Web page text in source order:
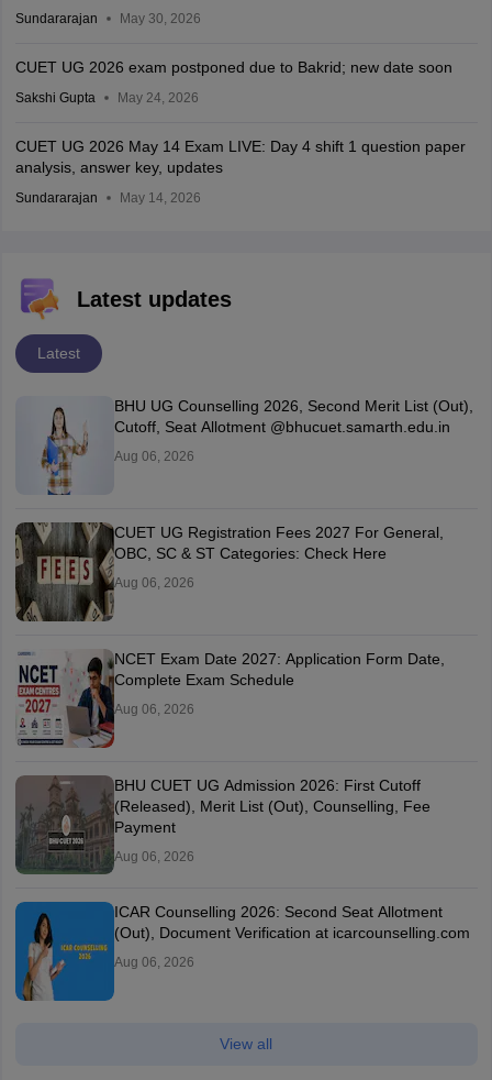
Sundararajan May 30, 2026
CUET UG 2026 exam postponed due to Bakrid; new date soon
Sakshi Gupta May 24, 2026
CUET UG 2026 May 14 Exam LIVE: Day 4 shift 1 question paper
analysis, answer key, updates
Sundararajan May 14, 2026
Latest updates
Latest
BHU UG Counselling 2026, Second Merit List (Out),
Cutoff, Seat Allotment @bhucuet.samarth.edu.in
Aug 06, 2026
CUET UG Registration Fees 2027 For General,
OBC, SC & ST Categories: Check Here
Aug 06, 2026
NCET Exam Date 2027: Application Form Date,
Complete Exam Schedule
Aug 06, 2026
BHU CUET UG Admission 2026: First Cutoff
(Released), Merit List (Out), Counselling, Fee
Payment
Aug 06, 2026
ICAR Counselling 2026: Second Seat Allotment
(Out), Document Verification at icarcounselling.com
Aug 06, 2026
View all